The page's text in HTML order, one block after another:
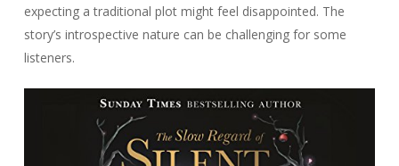
expecting a traditional plot might feel disappointed. The
story’s introspective nature can be challenging for some
listeners.